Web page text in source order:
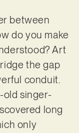
between
do you make
Art
the gap
conduit.
old singer-
long
only